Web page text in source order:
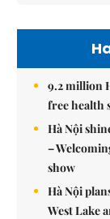
9.2 million
free health
Hà Nội
–
show
Hà Nội
West Lake